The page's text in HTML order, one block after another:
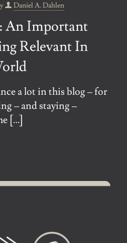
Daniel A. Dahlen
An Important
Relevant In
a lot in this blog – for
– and staying –
[…]